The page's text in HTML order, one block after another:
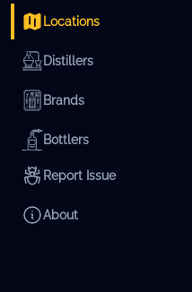
Locations
Distillers
Brands
Bottlers
Report Issue
About